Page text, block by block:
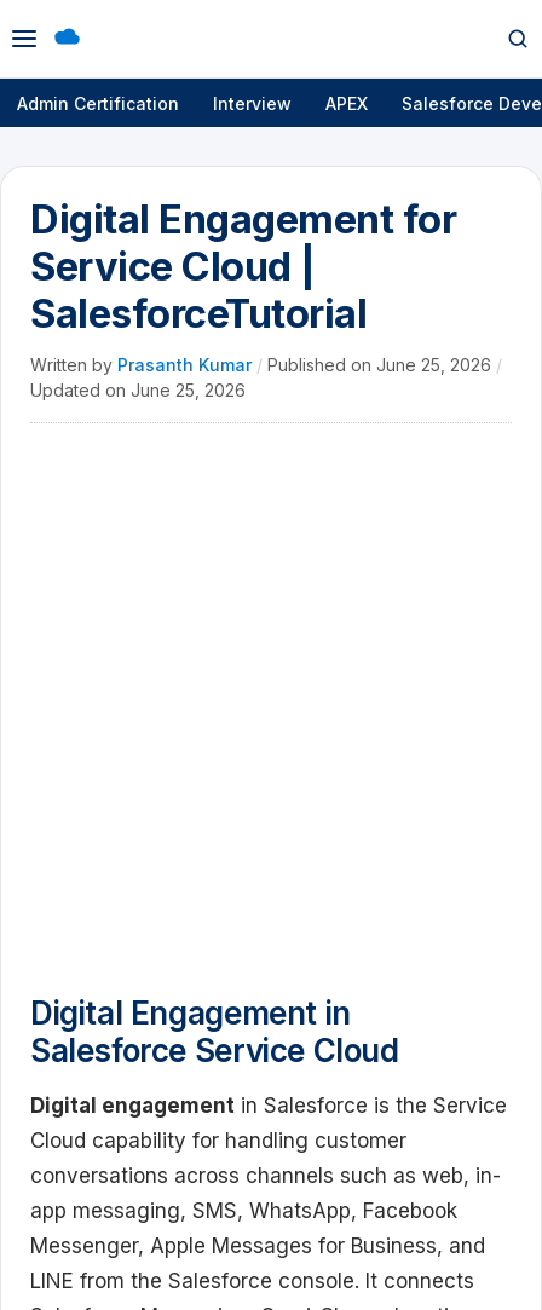
Open
menu
Admin Certification Interview APEX Salesforce
Digital Engagement for
Service Cloud |
SalesforceTutorial
Written by Prasanth Kumar / Published on June 25, 2026 /
Updated on June 25, 2026
Digital Engagement in
Salesforce Service Cloud
Digital engagement in Salesforce is the Service
Cloud capability for handling customer
conversations across channels such as web, in-
app messaging, SMS, WhatsApp, Facebook
Messenger, Apple Messages for Business, and
LINE from the Salesforce console. It connects